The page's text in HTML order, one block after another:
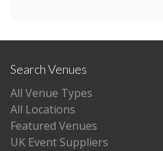
Search Venues
All Venue Types
All Locations
Featured Venues
UK Event Suppliers